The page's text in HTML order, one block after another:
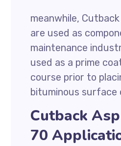
meanwhile,
are used as
maintenance
used as a prime
course prior to
bituminous surface
Cutback
70